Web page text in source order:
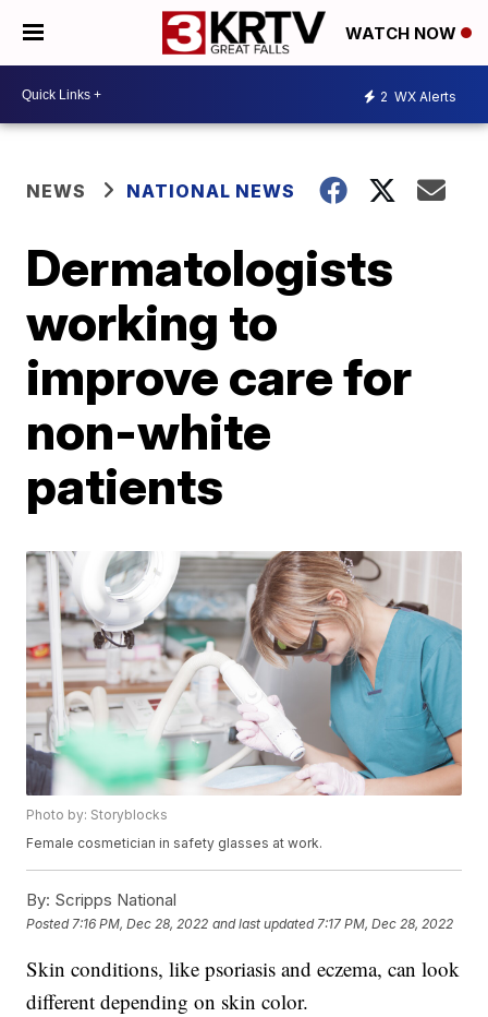
WATCH NOW
2 WX Alerts
NEWS NATIONAL NEWS
Dermatologists
working to
improve care for
non-white
patients
Photo by: Storyblocks
Female cosmetician in safety glasses at work.
By: Scripps National
Posted 7:16 PM, Dec 28, 2022 and last updated 7:17 PM, Dec 28, 2022
Skin conditions, like psoriasis and eczema, can look
different depending on skin color.